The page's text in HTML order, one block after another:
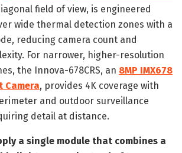
field of view, is engineered
wide thermal detection zones with a
reducing camera count and
For narrower, higher-resolution
the Innova-678CRS, an 8MP IMX678
Camera, provides 4K coverage with
and outdoor surveillance
detail at distance.
a single module that combines a